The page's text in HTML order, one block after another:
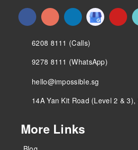
6208 8111 (Calls)
9278 8111 (WhatsApp)
hello@impossible.sg
14A Yan Kit Road (Level 2 &
More Links